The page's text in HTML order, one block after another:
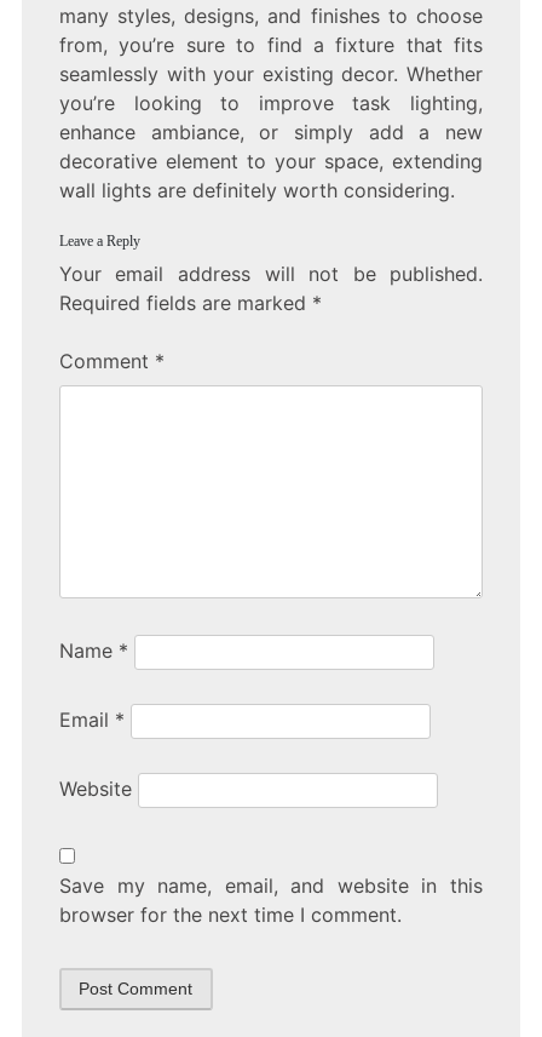
many styles, designs, and finishes to choose
from, you’re sure to find a fixture that fits
seamlessly with your existing decor. Whether
you’re looking to improve task lighting,
enhance ambiance, or simply add a new
decorative element to your space, extending
wall lights are definitely worth considering.
Leave a Reply
Your email address will not be published.
Required fields are marked *
Comment *
Name *
Email *
Website
Save my name, email, and website in this
browser for the next time I comment.